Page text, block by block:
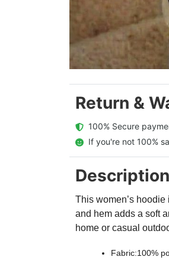
Return &
100% Secure
If you're not 100%
Description
This women’s
and hem adds a soft
home or casual
Fabric:100%